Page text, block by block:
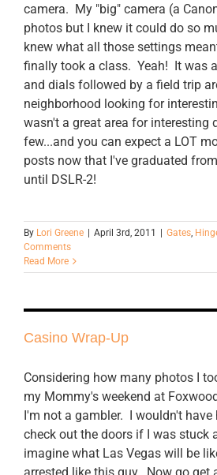
camera. My "big" camera (a
photos but I knew it could do so
knew what all those settings
finally took a class. Yeah! It was
and dials followed by a field trip
neighborhood looking for
wasn't a great area for interesting
few...and you can expect a LOT
posts now that I've graduated
until DSLR-2!
By Lori Greene April 3rd, 2011 Gates,
Comments
Read More
Casino Wrap-Up
Considering how many photos I
my Mommy's weekend at
I'm not a gambler. I wouldn't have
check out the doors if I was stuck
imagine what Las Vegas will be